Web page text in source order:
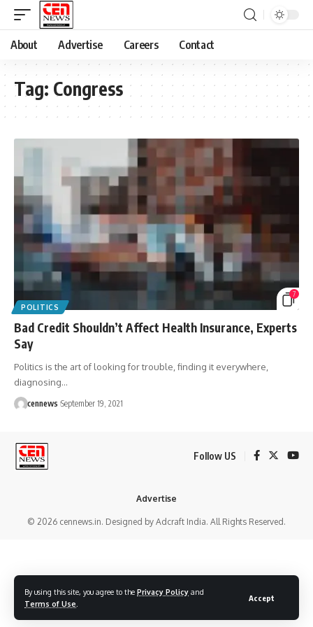
By using this site, you agree to the Privacy Policy and
Terms of Use
Accept
About Advertise Careers Contact
Tag: Congress
7
POLITICS
Bad Credit Shouldn’t Affect Health Insurance, Experts
Say
Politics is the art of looking for trouble, finding it everywhere,
diagnosing…
cennews September 19, 2021
Follow US
© 2026 cennews.in. Designed by Adcraft India. All Rights Reserved.
Advertise